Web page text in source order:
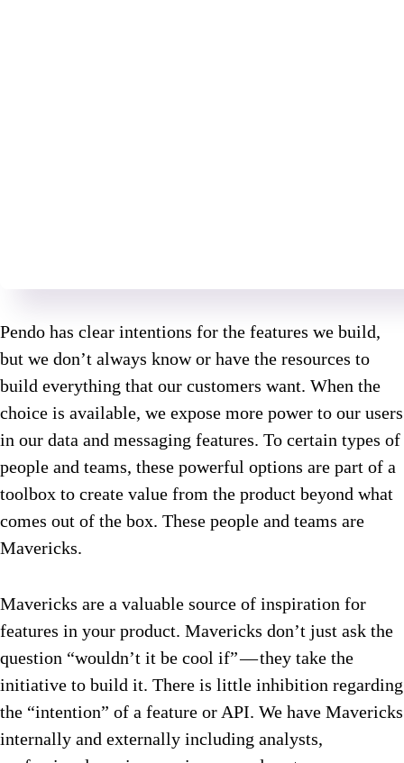
Pendo has clear intentions for the features we build,
but we don’t always know or have the resources to
build everything that our customers want. When the
choice is available, we expose more power to our users
in our data and messaging features. To certain types of
people and teams, these powerful options are part of a
toolbox to create value from the product beyond what
comes out of the box. These people and teams are
Mavericks.
Mavericks are a valuable source of inspiration for
features in your product. Mavericks don’t just ask the
question “wouldn’t it be cool if” — they take the
initiative to build it. There is little inhibition regarding
the “intention” of a feature or API. We have Mavericks
internally and externally including analysts,